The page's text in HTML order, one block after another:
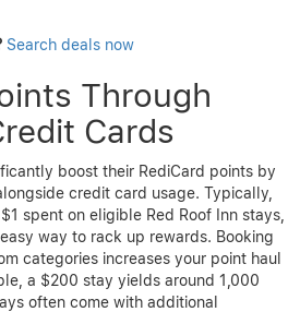
Search deals now
Through
Cards
boost their RediCard points by
credit card usage. Typically,
spent on eligible Red Roof Inn stays,
way to rack up rewards. Booking
categories increases your point haul
a $200 stay yields around 1,000
often come with additional